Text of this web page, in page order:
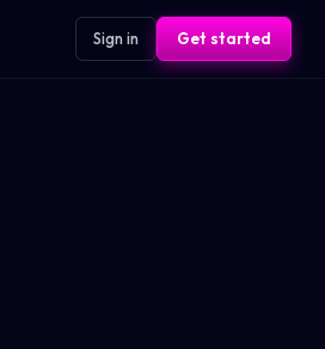
Sign in Get started